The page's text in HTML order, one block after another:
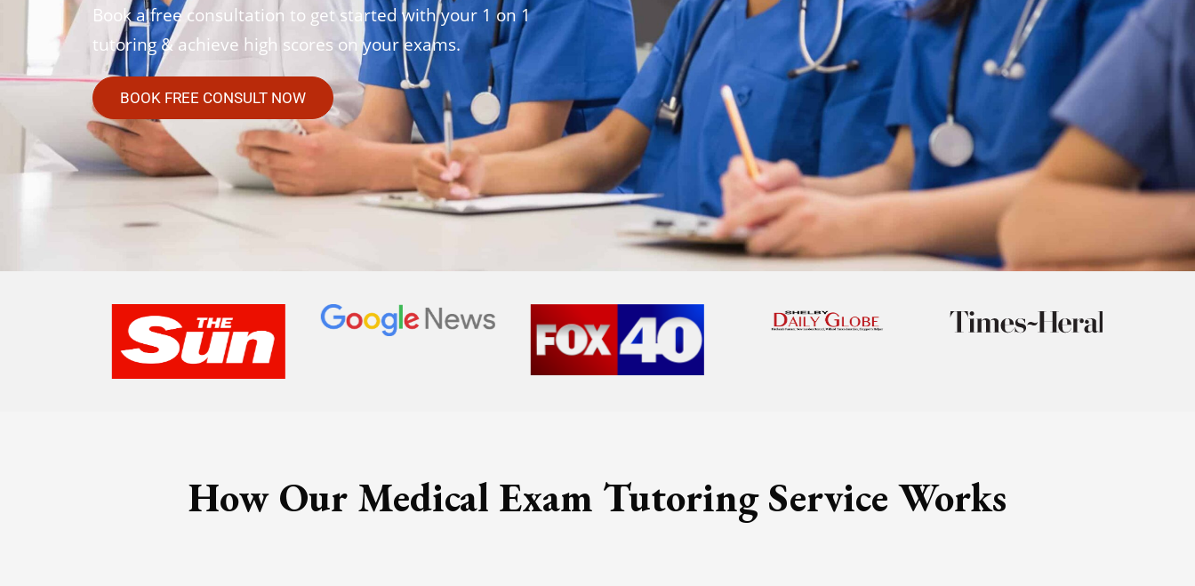
Book a free consultation to get started with your 1 on 1
tutoring & achieve high scores on your exams.
BOOK FREE CONSULT NOW
How Our Medical Exam Tutoring Service Works